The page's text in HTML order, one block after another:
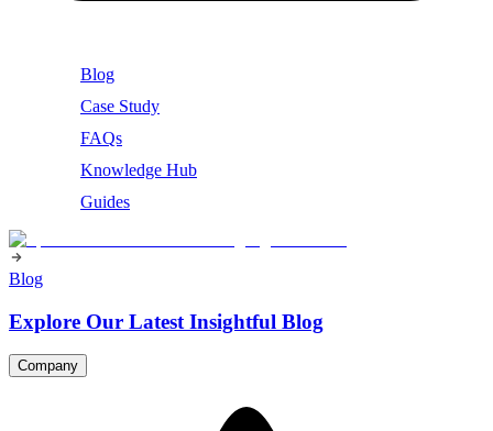
Blog
Case Study
FAQs
Knowledge Hub
Guides
Blog
Explore Our Latest Insightful Blog
Company